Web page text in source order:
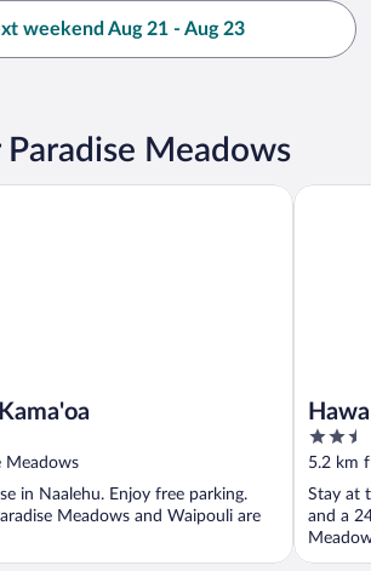
weekend Aug 21 - Aug 23
Paradise Meadows
Meadows
in Naalehu. Enjoy free parking.
Meadows and Waipouli are
2.5
out
of
5
5.2 km
Stay at
and a
Hawaii